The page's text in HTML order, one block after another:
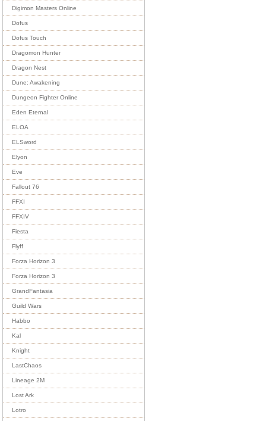
Digimon Masters Online
Dofus
Dofus Touch
Dragomon Hunter
Dragon Nest
Dune: Awakening
Dungeon Fighter Online
Eden Eternal
ELOA
ELSword
Elyon
Eve
Fallout 76
FFXI
FFXIV
Fiesta
Flyff
Forza Horizon 3
Forza Horizon 3
GrandFantasia
Guild Wars
Habbo
Kal
Knight
LastChaos
Lineage 2M
Lost Ark
Lotro